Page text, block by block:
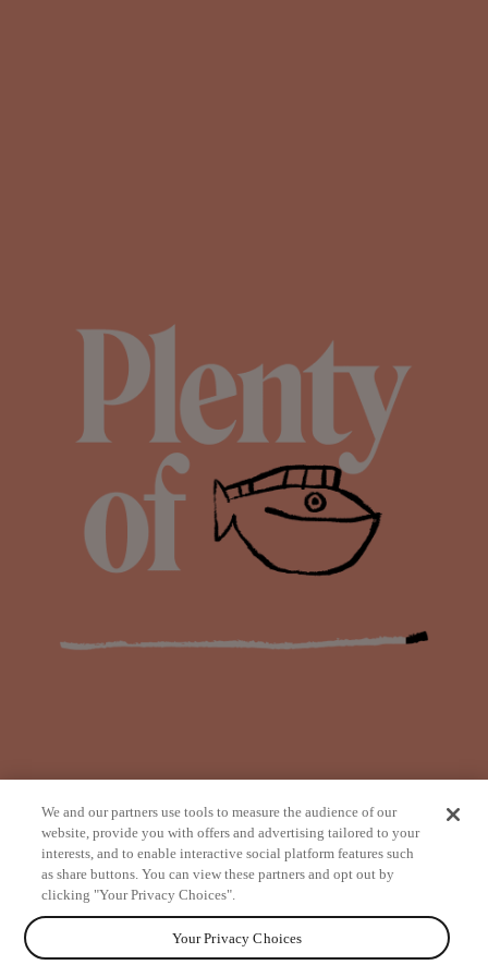
from
We and our partners use tools to measure the audience of our
website, provide you with offers and advertising tailored to your
interests, and to enable interactive social platform features such
as share buttons. You can view these partners and opt out by
clicking "Your Privacy Choices".
Your Privacy Choices